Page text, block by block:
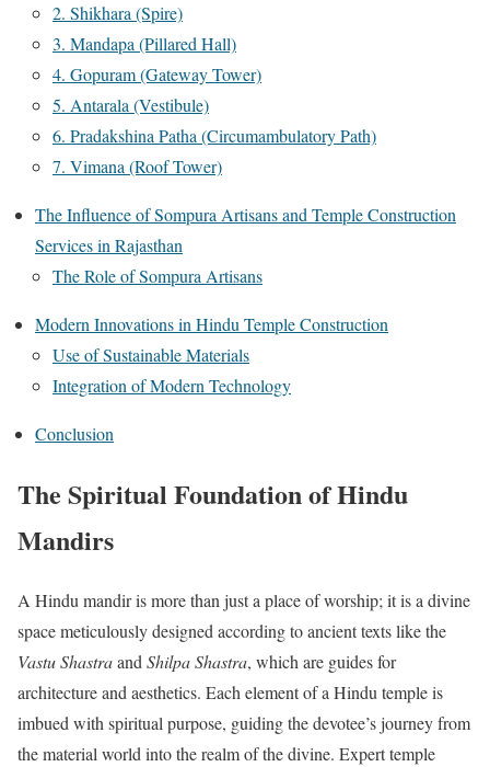
2. Shikhara (Spire)
3. Mandapa (Pillared Hall)
4. Gopuram (Gateway Tower)
5. Antarala (Vestibule)
6. Pradakshina Patha (Circumambulatory Path)
7. Vimana (Roof Tower)
The Influence of Sompura Artisans and Temple Construction
Services in Rajasthan
The Role of Sompura Artisans
Modern Innovations in Hindu Temple Construction
Use of Sustainable Materials
Integration of Modern Technology
Conclusion
The Spiritual Foundation of Hindu
Mandirs
A Hindu mandir is more than just a place of worship; it is a divine
space meticulously designed according to ancient texts like the
Vastu ShastraandShilpa Shastra, which are guides for
architecture and aesthetics. Each element of a Hindu temple is
imbued with spiritual purpose, guiding the devotee’s journey from
the material world into the realm of the divine. Expert temple